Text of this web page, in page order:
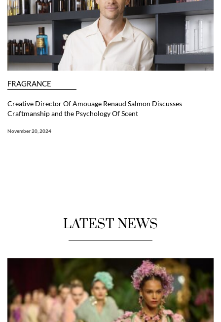
FRAGRANCE
Creative Director Of Amouage Renaud Salmon Discusses
Craftmanship and the Psychology Of Scent
November 20, 2024
LATEST NEWS